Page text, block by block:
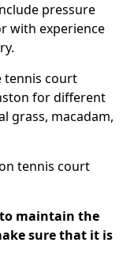
pressure
with experience
tennis court
for different
grass, macadam,
tennis court
maintain the
sure that it is